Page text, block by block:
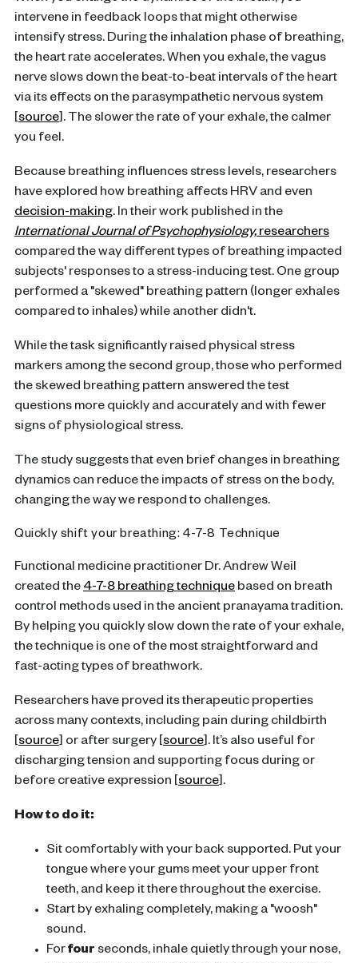
intervene in feedback loops that might otherwise
intensify stress. During the inhalation phase of breathing,
the heart rate accelerates. When you exhale, the vagus
nerve slows down the beat-to-beat intervals of the heart
via its effects on the parasympathetic nervous system
[source]. The slower the rate of your exhale, the calmer
you feel.
Because breathing influences stress levels, researchers
have explored how breathing affects HRV and even
decision-making. In their work published in the
International Journal of Psychophysiology,researchers
compared the way different types of breathing impacted
subjects' responses to a stress-inducing test. One group
performed a "skewed" breathing pattern (longer exhales
compared to inhales) while another didn't.
While the task significantly raised physical stress
markers among the second group, those who performed
the skewed breathing pattern answered the test
questions more quickly and accurately and with fewer
signs of physiological stress.
The study suggests that even brief changes in breathing
dynamics can reduce the impacts of stress on the body,
changing the way we respond to challenges.
Quickly shift your breathing: 4-7-8 Technique
Functional medicine practitioner Dr. Andrew Weil
created the4-7-8 breathing technique based on breath
control methods used in the ancient pranayama tradition.
By helping you quickly slow down the rate of your exhale,
the technique is one of the most straightforward and
fast-acting types of breathwork.
Researchers have proved its therapeutic properties
across many contexts, including pain during childbirth
[source] or after surgery [source]. It’s also useful for
discharging tension and supporting focus during or
before creative expression [source].
How to do it:
Sit comfortably with your back supported. Put your
tongue where your gums meet your upper front
teeth, and keep it there throughout the exercise.
Start by exhaling completely, making a "woosh"
sound.
Forfour seconds, inhale quietly through your nose,